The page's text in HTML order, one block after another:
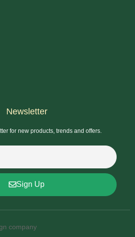
Newsletter
for new products, trends and offers.
Sign Up
company